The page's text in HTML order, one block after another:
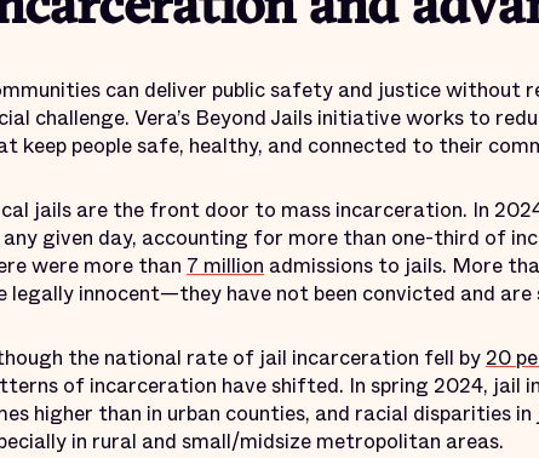
can deliver public safety and justice without
challenge. Vera’s Beyond Jails initiative works to
keep people safe, healthy, and connected to their
jails are the front door to mass incarceration. In
any given day, accounting for more than one-third of
were more than 7 million admissions to jails. More
legally innocent—they have not been convicted and
the national rate of jail incarceration fell by20
of incarceration have shifted. In spring 2024, jail
higher than in urban counties, and racial disparities
in rural and small/midsize metropolitan areas.